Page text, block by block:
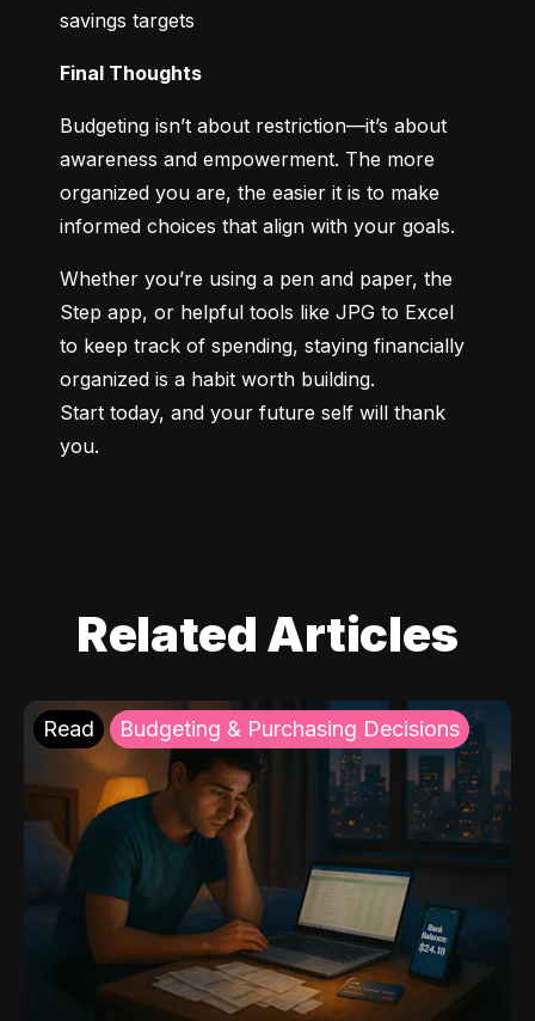
savings targets
Final Thoughts
Budgeting isn’t about restriction—it’s about
awareness and empowerment. The more
organized you are, the easier it is to make
informed choices that align with your goals.
Whether you’re using a pen and paper, the
Step app, or helpful tools like JPG to Excel
to keep track of spending, staying financially
organized is a habit worth building.
Start today, and your future self will thank
you.
Related Articles
Read Budgeting & Purchasing Decisions